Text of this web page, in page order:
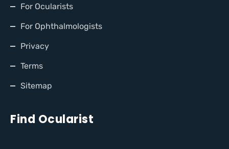
For Ocularists
For Ophthalmologists
Privacy
Terms
Sitemap
Find Ocularist